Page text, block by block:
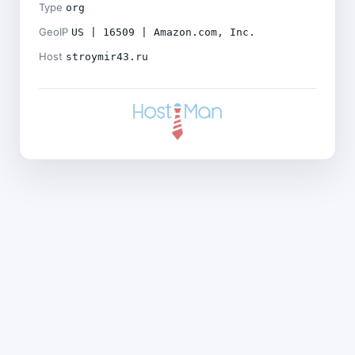
Type org
GeoIP US | 16509 | Amazon.com, Inc.
Host stroymir43.ru